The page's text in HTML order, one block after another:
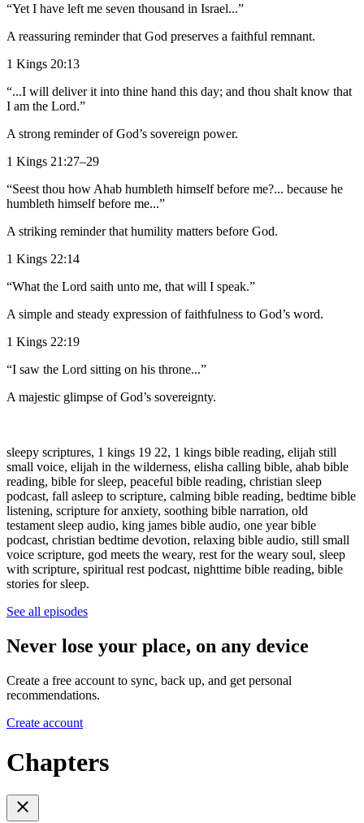
“Yet I have left me seven thousand in Israel...”
A reassuring reminder that God preserves a faithful remnant.
1 Kings 20:13
“...I will deliver it into thine hand this day; and thou shalt know that
I am the Lord.”
A strong reminder of God’s sovereign power.
1 Kings 21:27–29
“Seest thou how Ahab humbleth himself before me?... because he
humbleth himself before me...”
A striking reminder that humility matters before God.
1 Kings 22:14
“What the Lord saith unto me, that will I speak.”
A simple and steady expression of faithfulness to God’s word.
1 Kings 22:19
“I saw the Lord sitting on his throne...”
A majestic glimpse of God’s sovereignty.
sleepy scriptures, 1 kings 19 22, 1 kings bible reading, elijah still
small voice, elijah in the wilderness, elisha calling bible, ahab bible
reading, bible for sleep, peaceful bible reading, christian sleep
podcast, fall asleep to scripture, calming bible reading, bedtime bible
listening, scripture for anxiety, soothing bible narration, old
testament sleep audio, king james bible audio, one year bible
podcast, christian bedtime devotion, relaxing bible audio, still small
voice scripture, god meets the weary, rest for the weary soul, sleep
with scripture, spiritual rest podcast, nighttime bible reading, bible
stories for sleep.
See all episodes
Never lose your place, on any device
Create a free account to sync, back up, and get personal
recommendations.
Create account
Chapters